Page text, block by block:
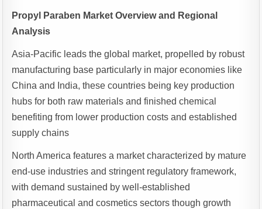
Propyl Paraben Market Overview and Regional
Analysis
Asia-Pacific leads the global market, propelled by robust
manufacturing base particularly in major economies like
China and India, these countries being key production
hubs for both raw materials and finished chemical
benefiting from lower production costs and established
supply chains
North America features a market characterized by mature
end-use industries and stringent regulatory framework,
with demand sustained by well-established
pharmaceutical and cosmetics sectors though growth